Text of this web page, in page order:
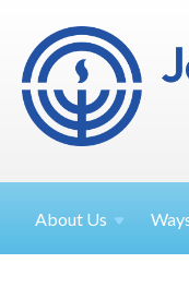
About Us